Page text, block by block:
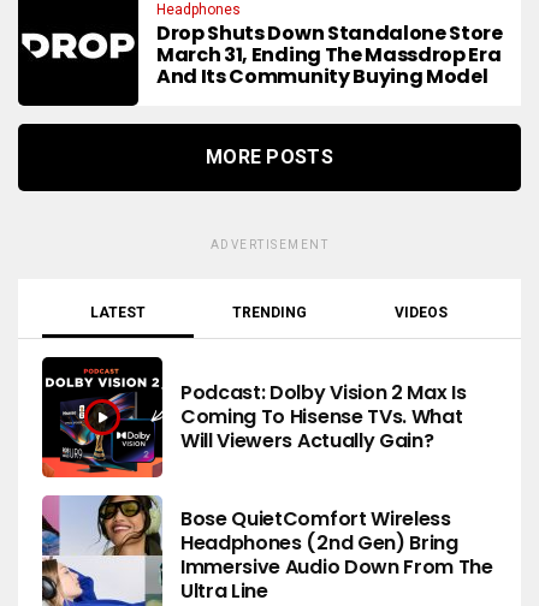
Headphones
Drop Shuts Down Standalone Store
March 31, Ending The Massdrop Era
And Its Community Buying Model
MORE POSTS
ADVERTISEMENT
LATEST TRENDING VIDEOS
Podcast: Dolby Vision 2 Max Is
Coming To Hisense TVs. What
Will Viewers Actually Gain?
Bose QuietComfort Wireless
Headphones (2nd Gen) Bring
Immersive Audio Down From The
Ultra Line